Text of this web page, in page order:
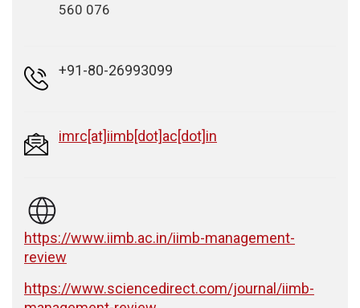
560 076
+91-80-26993099
imrc[at]iimb[dot]ac[dot]in
https://www.iimb.ac.in/iimb-management-
review
https://www.sciencedirect.com/journal/iimb-